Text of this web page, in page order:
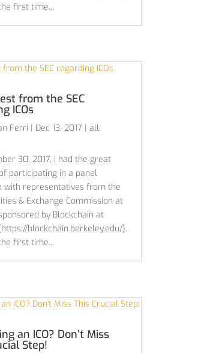
first time...
from the SEC
ICOs
Ferri | Dec 13, 2017 | all,
30, 2017, I had the great
participating in a panel
with representatives from the
& Exchange Commission at
by Blockchain at
blockchain.berkeley.edu/).
first time...
an ICO? Don’t Miss
Step!